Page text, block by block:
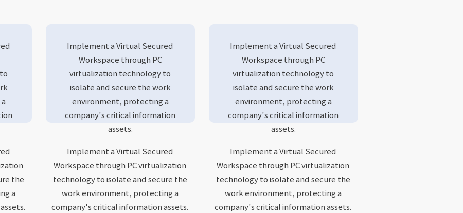
the
a
Implement a Virtual Secured
Workspace through PC
virtualization technology to
isolate and secure the work
environment, protecting a
company's critical information
assets.
Implement a Virtual Secured
Workspace through PC virtualization
technology to isolate and secure the
work environment, protecting a
company's critical information assets.
Implement a Virtual Secured
Workspace through PC
virtualization technology to
isolate and secure the work
environment, protecting a
company's critical information
assets.
Implement a Virtual Secured
Workspace through PC virtualization
technology to isolate and secure the
work environment, protecting a
company's critical information assets.